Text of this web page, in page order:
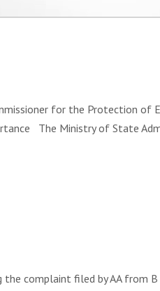
for the Protection of
The Ministry of State
complaint filed by AA from